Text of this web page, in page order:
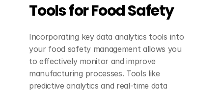
Tools for Food Safety
Incorporating key data analytics tools into
your food safety management allows you
to effectively monitor and improve
manufacturing processes. Tools like
predictive analytics and real-time data